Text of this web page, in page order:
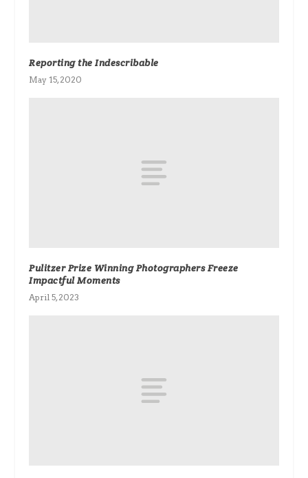
Reporting the Indescribable
May 15, 2020
Pulitzer Prize Winning Photographers Freeze
Impactful Moments
April 5, 2023